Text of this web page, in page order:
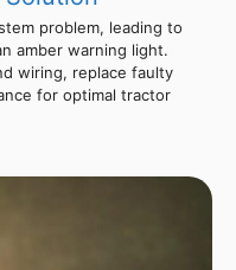
problem, leading to
amber warning light.
wiring, replace faulty
for optimal tractor